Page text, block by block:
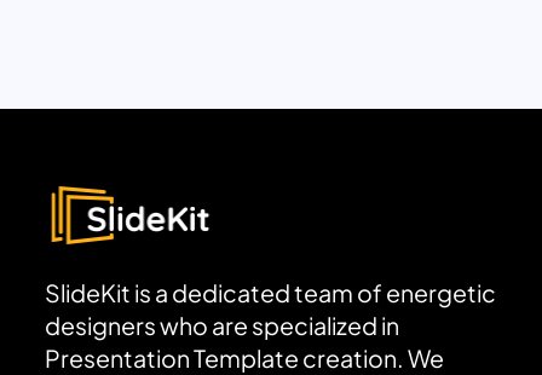
SlideKit is a dedicated team of energetic
designers who are specialized in
Presentation Template creation. We